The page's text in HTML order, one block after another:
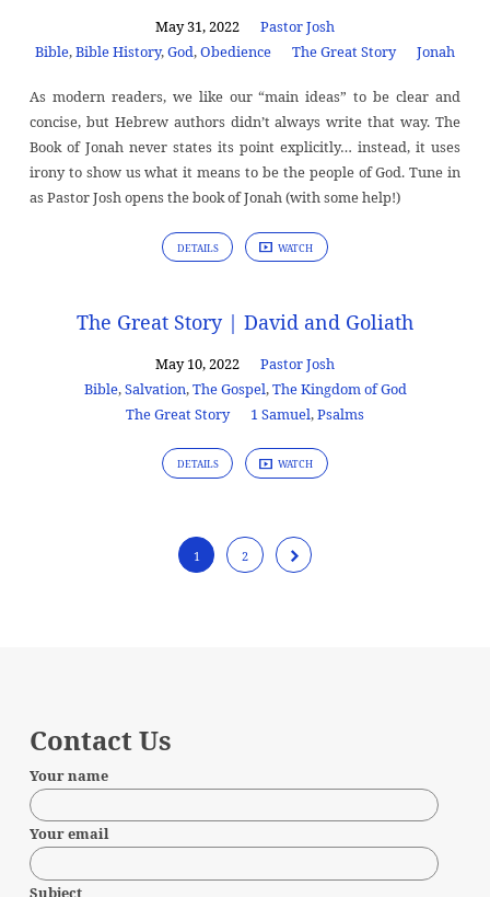
May 31, 2022
Pastor Josh
Bible,Bible History,God,Obedience The Great Story Jonah
As modern readers, we like our “main ideas” to be clear and
concise, but Hebrew authors didn’t always write that way. The
Book of Jonah never states its point explicitly… instead, it uses
irony to show us what it means to be the people of God. Tune in
as Pastor Josh opens the book of Jonah (with some help!)
DETAILS WATCH
The Great Story | David and Goliath
May 10, 2022
Pastor Josh
Bible,Salvation,The Gospel,The Kingdom of God
The Great Story
1 Samuel,Psalms
DETAILS WATCH
1 2
Contact Us
Your name
Your email
Subject